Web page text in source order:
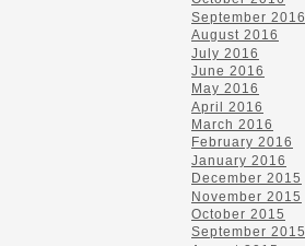
September 2016
August 2016
July 2016
June 2016
May 2016
April 2016
March 2016
February 2016
January 2016
December 2015
November 2015
October 2015
September 2015